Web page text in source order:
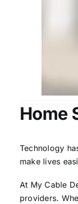
Home
Technology
make lives
At My Cable
providers.